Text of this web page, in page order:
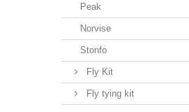
Peak
Norvise
Stonfo
Fly Kit
Fly tying kit